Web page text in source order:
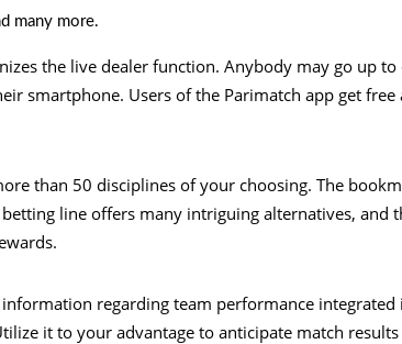
many more.
the live dealer function. Anybody may go up
smartphone. Users of the Parimatch app get free
than 50 disciplines of your choosing. The
line offers many intriguing alternatives, and
regarding team performance
it to your advantage to anticipate match